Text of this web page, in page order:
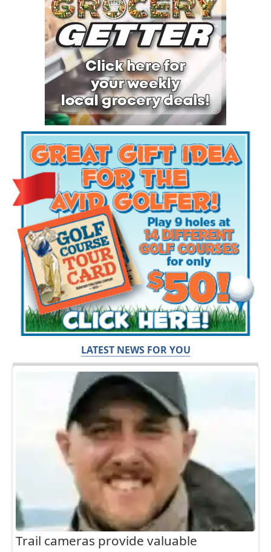
LATEST NEWS FOR YOU
Trail cameras provide valuable